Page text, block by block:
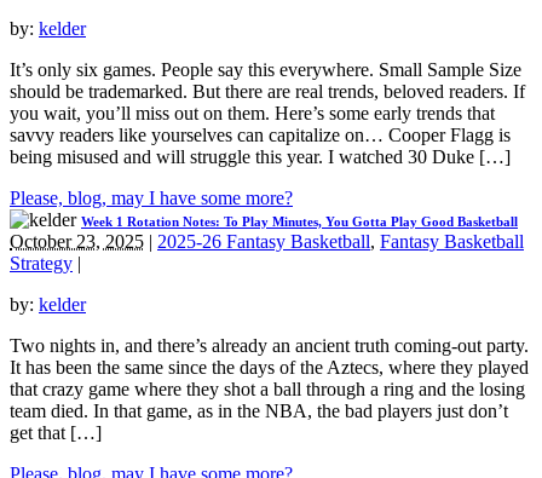
by: kelder
It’s only six games. People say this everywhere. Small Sample Size
should be trademarked. But there are real trends, beloved readers. If
you wait, you’ll miss out on them. Here’s some early trends that
savvy readers like yourselves can capitalize on… Cooper Flagg is
being misused and will struggle this year. I watched 30 Duke […]
Please, blog, may I have some more?
Week 1 Rotation Notes: To Play Minutes, You Gotta Play Good Basketball
October 23, 2025 | 2025-26 Fantasy Basketball, Fantasy Basketball
Strategy |
by: kelder
Two nights in, and there’s already an ancient truth coming-out party.
It has been the same since the days of the Aztecs, where they played
that crazy game where they shot a ball through a ring and the losing
team died. In that game, as in the NBA, the bad players just don’t
get that […]
Please, blog, may I have some more?